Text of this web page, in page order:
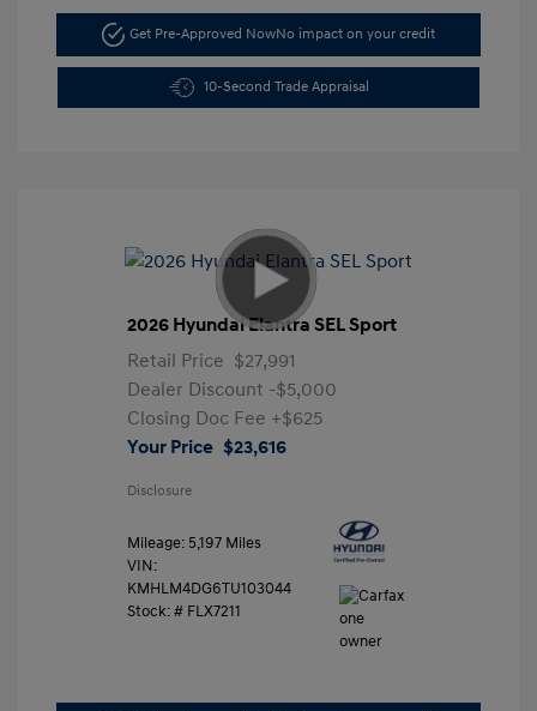
Get Pre-Approved NowNo impact on your credit
10-Second Trade Appraisal
2026 Hyundai Elantra SEL Sport
Retail Price $27,991
Dealer Discount -$5,000
Closing Doc Fee +$625
Your Price $23,616
Disclosure
Mileage: 5,197 Miles
VIN:
KMHLM4DG6TU103044
Stock: # FLX7211